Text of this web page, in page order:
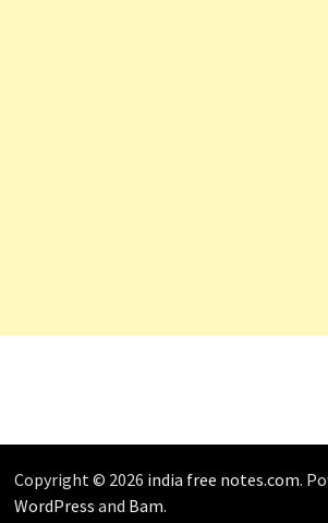
Copyright © 2026 india free notes.com.
WordPress and Bam.